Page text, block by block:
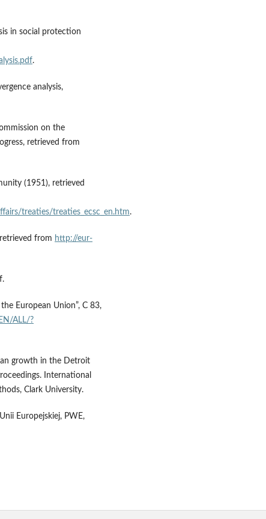
in social protection
.
analysis,
on the
retrieved from
(1951), retrieved
treaties/treaties_ecsc_en.htm.
from http://eur-
European Union”, C 83,
ALL/?
growth in the Detroit
International
Clark University.
Europejskiej, PWE,